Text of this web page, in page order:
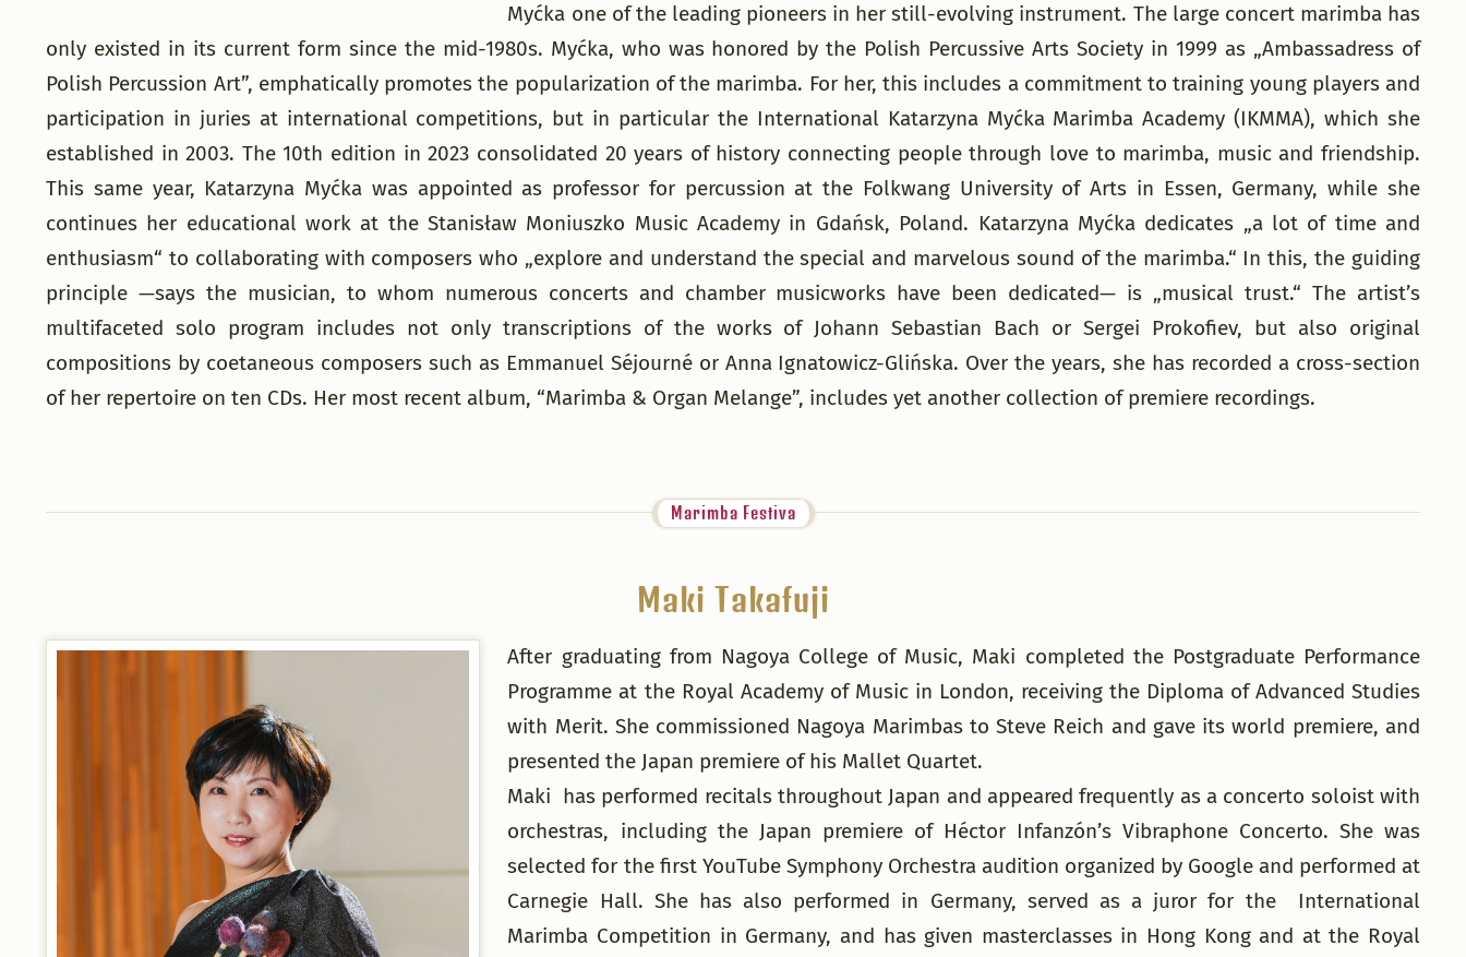
Myćka one of the leading pioneers in her still-evolving instrument. The large concert marimba has
only existed in its current form since the mid-1980s. Myćka, who was honored by the Polish Percussive Arts Society in 1999 as „Ambassadress of
Polish Percussion Art”, emphatically promotes the popularization of the marimba. For her, this includes a commitment to training young players and
participation in juries at international competitions, but in particular the International Katarzyna Myćka Marimba Academy (IKMMA), which she
established in 2003. The 10th edition in 2023 consolidated 20 years of history connecting people through love to marimba, music and friendship.
This same year, Katarzyna Myćka was appointed as professor for percussion at the Folkwang University of Arts in Essen, Germany, while she
continues her educational work at the Stanisław Moniuszko Music Academy in Gdańsk, Poland. Katarzyna Myćka dedicates „a lot of time and
enthusiasm“ to collaborating with composers who „explore and understand the special and marvelous sound of the marimba.“ In this, the guiding
principle —says the musician, to whom numerous concerts and chamber musicworks have been dedicated— is „musical trust.“ The artist’s
multifaceted solo program includes not only transcriptions of the works of Johann Sebastian Bach or Sergei Prokofiev, but also original
compositions by coetaneous composers such as Emmanuel Séjourné or Anna Ignatowicz-Glińska. Over the years, she has recorded a cross-section
of her repertoire on ten CDs. Her most recent album, “Marimba & Organ Melange”, includes yet another collection of premiere recordings.
Marimba Festiva
Maki Takafuji
After graduating from Nagoya College of Music, Maki completed the Postgraduate Performance
Programme at the Royal Academy of Music in London, receiving the Diploma of Advanced Studies
with Merit. She commissioned Nagoya Marimbas to Steve Reich and gave its world premiere, and
presented the Japan premiere of his Mallet Quartet.
Maki has performed recitals throughout Japan and appeared frequently as a concerto soloist with
orchestras, including the Japan premiere of Héctor Infanzón’s Vibraphone Concerto. She was
selected for the first YouTube Symphony Orchestra audition organized by Google and performed at
Carnegie Hall. She has also performed in Germany, served as a juror for the International
Marimba Competition in Germany, and has given masterclasses in Hong Kong and at the Royal